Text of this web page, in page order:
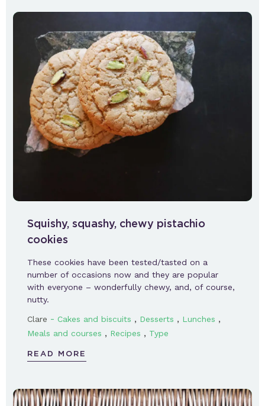
Squishy, squashy, chewy pistachio
cookies
These cookies have been tested/tasted on a
number of occasions now and they are popular
with everyone – wonderfully chewy, and, of course,
nutty.
Clare - Cakes and biscuits , Desserts , Lunches ,
Meals and courses , Recipes , Type
READ MORE